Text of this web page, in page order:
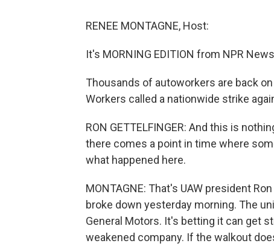
RENEE MONTAGNE, Host:
It's MORNING EDITION from NPR
Thousands of autoworkers are back
Workers called a nationwide strike
RON GETTELFINGER: And this is
there comes a point in time where
what happened here.
MONTAGNE: That's UAW president
broke down yesterday morning. The
General Motors. It's betting it can get
weakened company. If the walkout